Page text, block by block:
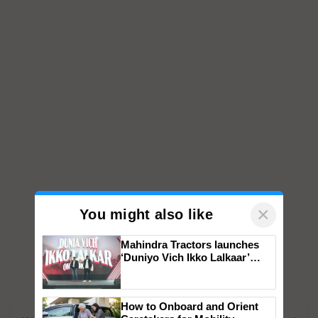
You might also like ×
Mahindra Tractors launches
‘Duniyo Vich Ikko Lalkaar’
Singh and Parmish Verma
How to Onboard and Orient